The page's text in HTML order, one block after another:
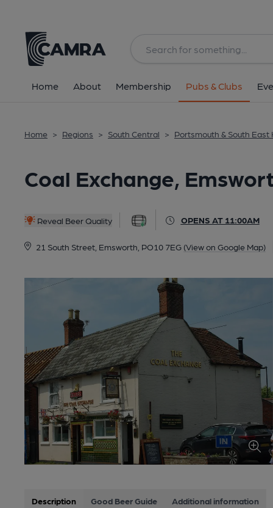
Home About Membership Pubs & Clubs
Home > Regions > South Central > Portsmouth & South East
Coal Exchange,
Reveal Beer Quality OPENS AT 11:00AM
21 South Street, Emsworth, PO10 7EG (View on Google Map)
All
Description Good Beer Guide Additional information